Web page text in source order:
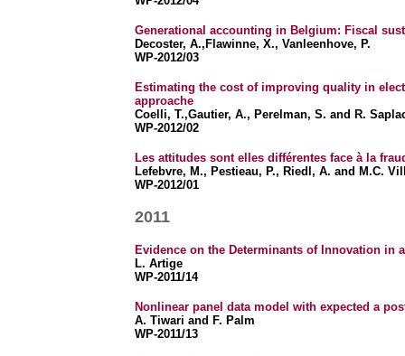
Generational accounting in Belgium: Fiscal
Decoster, A.,Flawinne, X., Vanleenhove, P.
WP-2012/03
Estimating the cost of improving quality in
approache
Coelli, T.,Gautier, A., Perelman, S. and R.
WP-2012/02
Les attitudes sont elles différentes face à la
Lefebvre, M., Pestieau, P., Riedl, A. and M.C.
WP-2012/01
2011
Evidence on the Determinants of Innovation in
L. Artige
WP-2011/14
Nonlinear panel data model with expected a
A. Tiwari and F. Palm
WP-2011/13